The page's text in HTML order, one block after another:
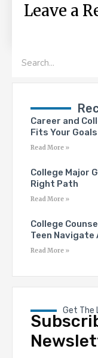
Leave a
Career and
Fits Your Goals
Read More »
College Major
Right Path
Read More »
College
Teen Navigate
Read More »
Get The